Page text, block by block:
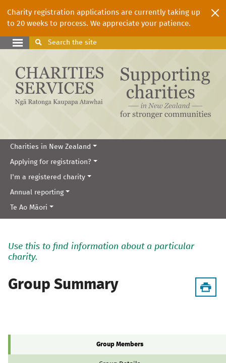
Charity registration applications are currently taking up
to 20 weeks to process. We appreciate your patience.
Searchthe site
Charities in New Zealand
Applying for registration?
I'm a registered charity
Annual reporting
Te Ao Māori
Use this to find information about a particular
charity.
Group Summary
Group Members